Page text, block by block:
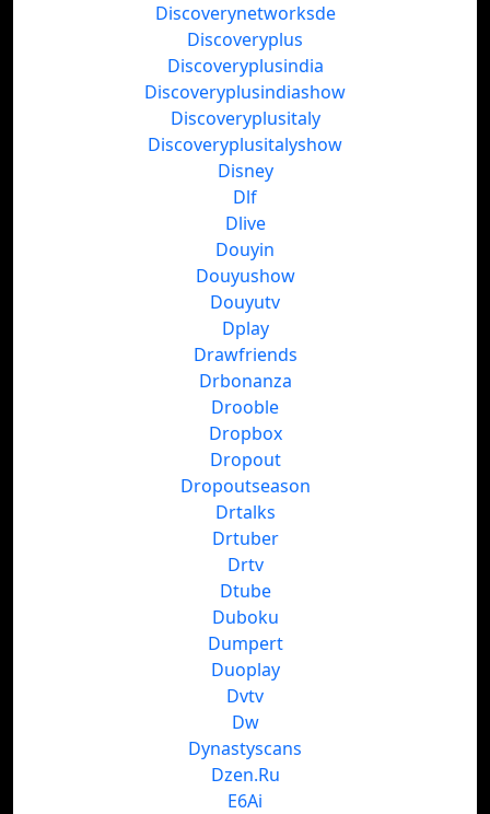
Discoverynetworksde
Discoveryplus
Discoveryplusindia
Discoveryplusindiashow
Discoveryplusitaly
Discoveryplusitalyshow
Disney
Dlf
Dlive
Douyin
Douyushow
Douyutv
Dplay
Drawfriends
Drbonanza
Drooble
Dropbox
Dropout
Dropoutseason
Drtalks
Drtuber
Drtv
Dtube
Duboku
Dumpert
Duoplay
Dvtv
Dw
Dynastyscans
Dzen.Ru
E6Ai